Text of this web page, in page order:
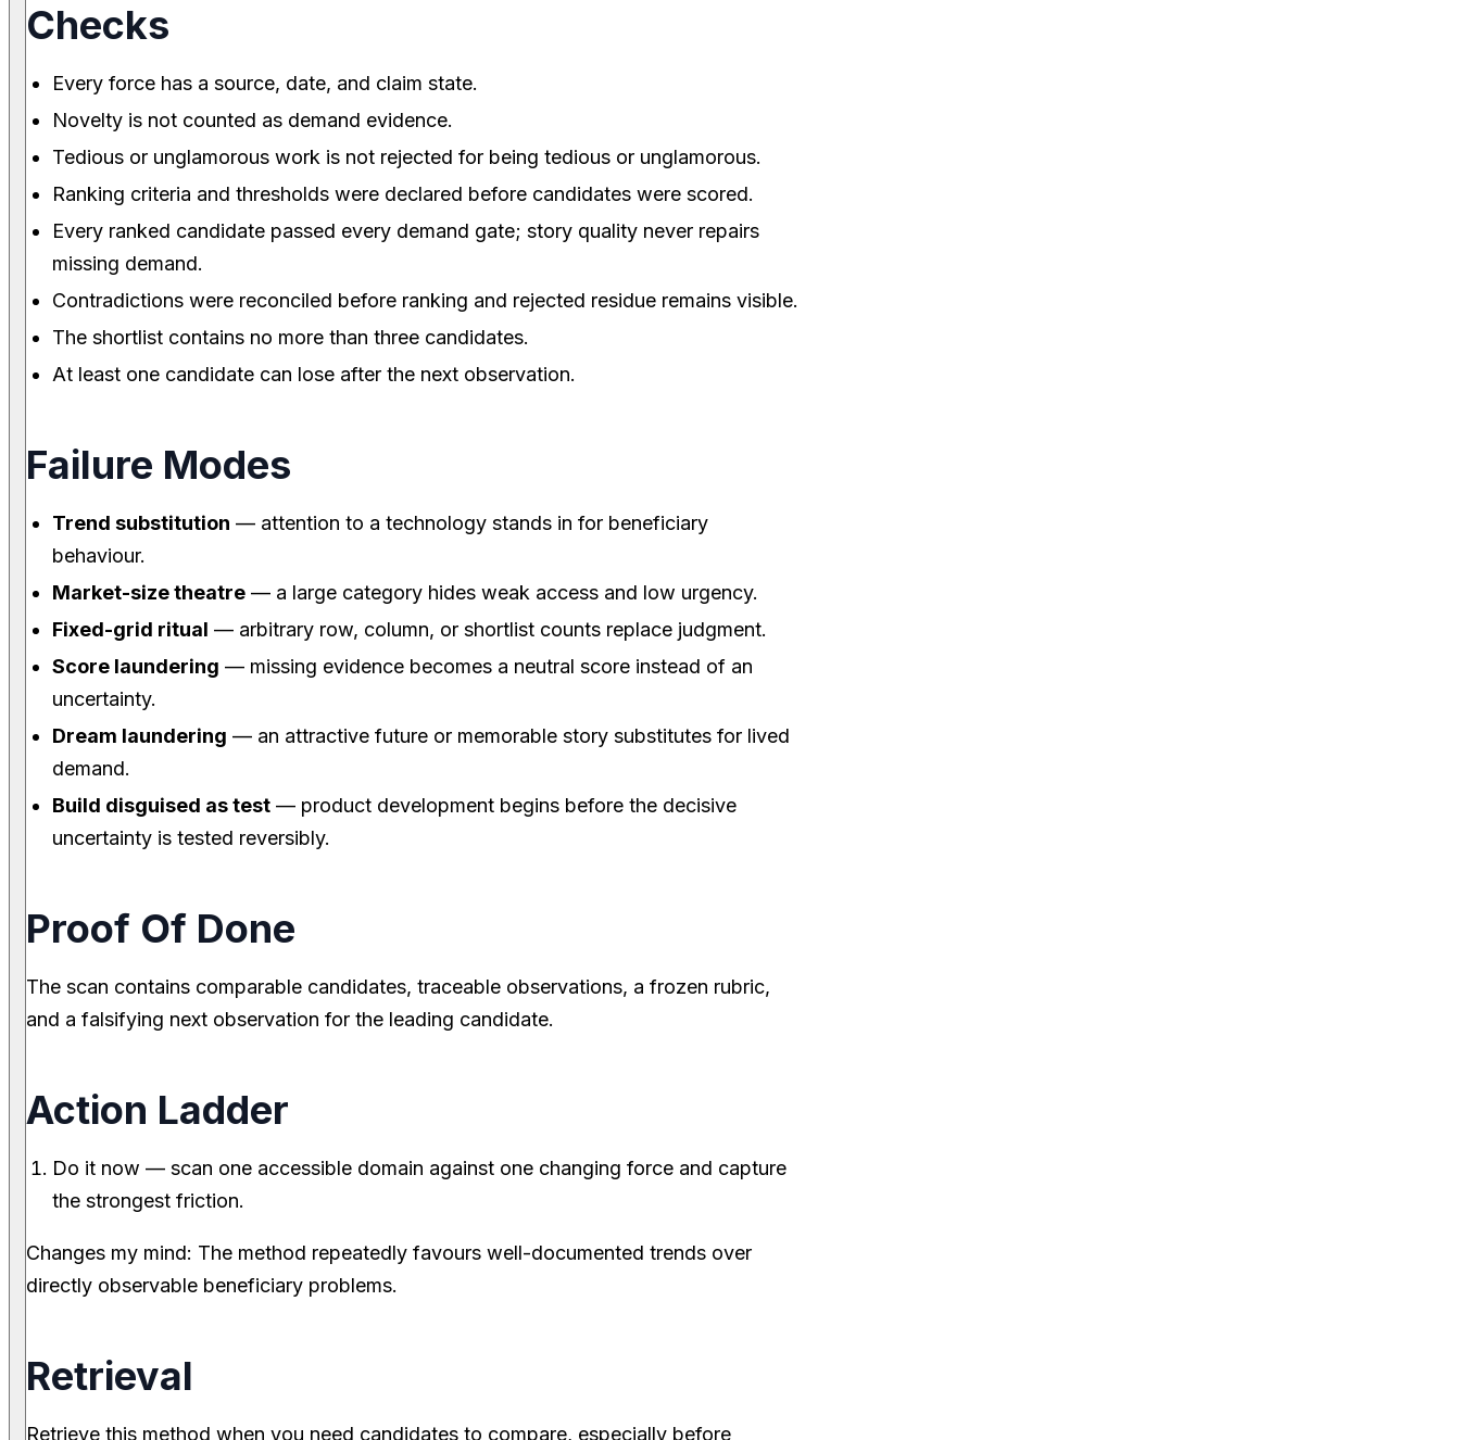
Checks
Every force has a source, date, and claim state.
Novelty is not counted as demand evidence.
Tedious or unglamorous work is not rejected for being tedious or unglamorous.
Ranking criteria and thresholds were declared before candidates were scored.
Every ranked candidate passed every demand gate; story quality never repairs
missing demand.
Contradictions were reconciled before ranking and rejected residue remains visible.
The shortlist contains no more than three candidates.
At least one candidate can lose after the next observation.
Failure Modes
Trend substitution — attention to a technology stands in for beneficiary
behaviour.
Market-size theatre — a large category hides weak access and low urgency.
Fixed-grid ritual — arbitrary row, column, or shortlist counts replace judgment.
Score laundering — missing evidence becomes a neutral score instead of an
uncertainty.
Dream laundering — an attractive future or memorable story substitutes for lived
demand.
Build disguised as test — product development begins before the decisive
uncertainty is tested reversibly.
Proof Of Done
The scan contains comparable candidates, traceable observations, a frozen rubric,
and a falsifying next observation for the leading candidate.
Action Ladder
Do it now — scan one accessible domain against one changing force and capture
the strongest friction.
Changes my mind: The method repeatedly favours well-documented trends over
directly observable beneficiary problems.
Retrieval
Retrieve this method when you need candidates to compare, especially before